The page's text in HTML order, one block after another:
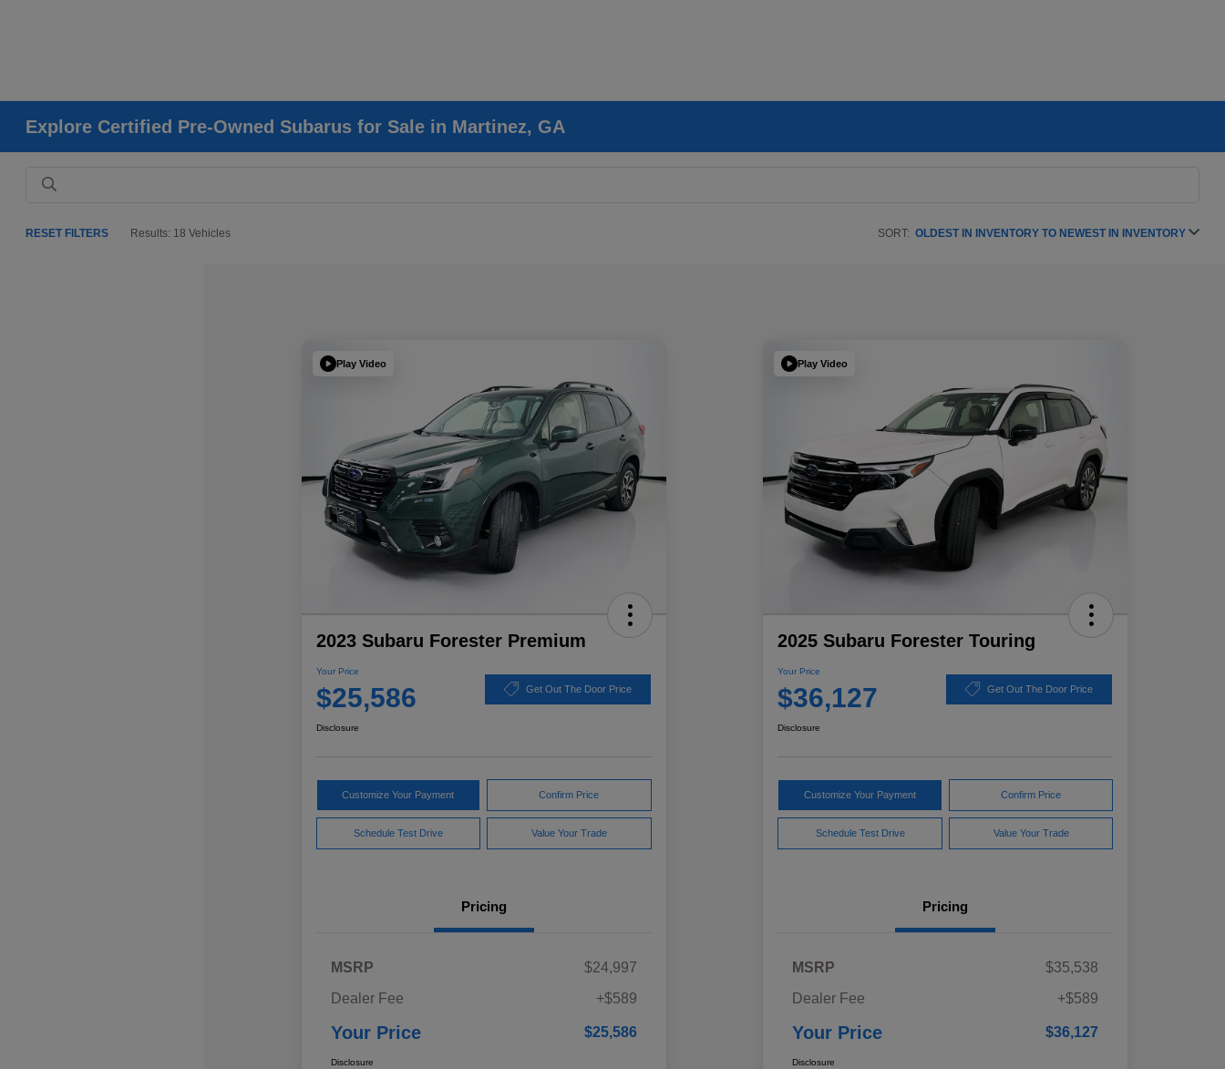
Explore Certified Pre-Owned Subarus for Sale in Martinez, GA
RESET FILTERS Results: 18 Vehicles SORT: OLDEST IN INVENTORY TO NEWEST IN INVENTORY
Play Video
2023 Subaru Forester Premium
Your Price
$25,586 Get Out The Door Price
Disclosure
Customize Your Payment Confirm Price
Schedule Test Drive Value Your Trade
Pricing
MSRP
$24,997
Dealer Fee
+$589
Your Price $25,586
Disclosure
Play Video
2025 Subaru Forester Touring
Your Price
$36,127 Get Out The Door Price
Disclosure
Customize Your Payment Confirm Price
Schedule Test Drive Value Your Trade
Pricing
MSRP
$35,538
Dealer Fee
+$589
Your Price $36,127
Disclosure